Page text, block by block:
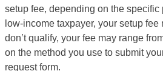
setup fee, depending on the specific
low-income taxpayer, your setup fee
don’t qualify, your fee may range
on the method you use to submit
request form.